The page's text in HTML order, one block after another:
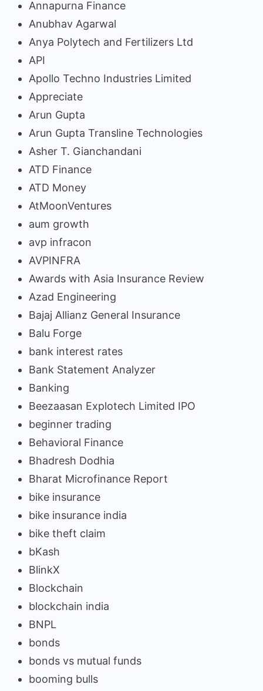
Annapurna Finance
Anubhav Agarwal
Anya Polytech and Fertilizers Ltd
API
Apollo Techno Industries Limited
Appreciate
Arun Gupta
Arun Gupta Transline Technologies
Asher T. Gianchandani
ATD Finance
ATD Money
AtMoonVentures
aum growth
avp infracon
AVPINFRA
Awards with Asia Insurance Review
Azad Engineering
Bajaj Allianz General Insurance
Balu Forge
bank interest rates
Bank Statement Analyzer
Banking
Beezaasan Explotech Limited IPO
beginner trading
Behavioral Finance
Bhadresh Dodhia
Bharat Microfinance Report
bike insurance
bike insurance india
bike theft claim
bKash
BlinkX
Blockchain
blockchain india
BNPL
bonds
bonds vs mutual funds
booming bulls